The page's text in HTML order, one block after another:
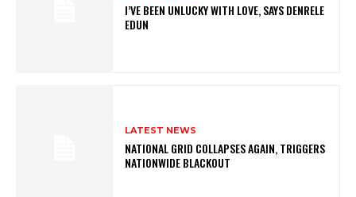
I’VE BEEN UNLUCKY WITH LOVE, SAYS DENRELE
EDUN
LATEST NEWS
NATIONAL GRID COLLAPSES AGAIN, TRIGGERS
NATIONWIDE BLACKOUT